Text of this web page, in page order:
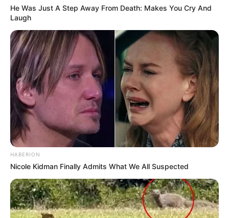
He Was Just A Step Away From Death: Makes You Cry And
Laugh
HABERION
Nicole Kidman Finally Admits What We All Suspected